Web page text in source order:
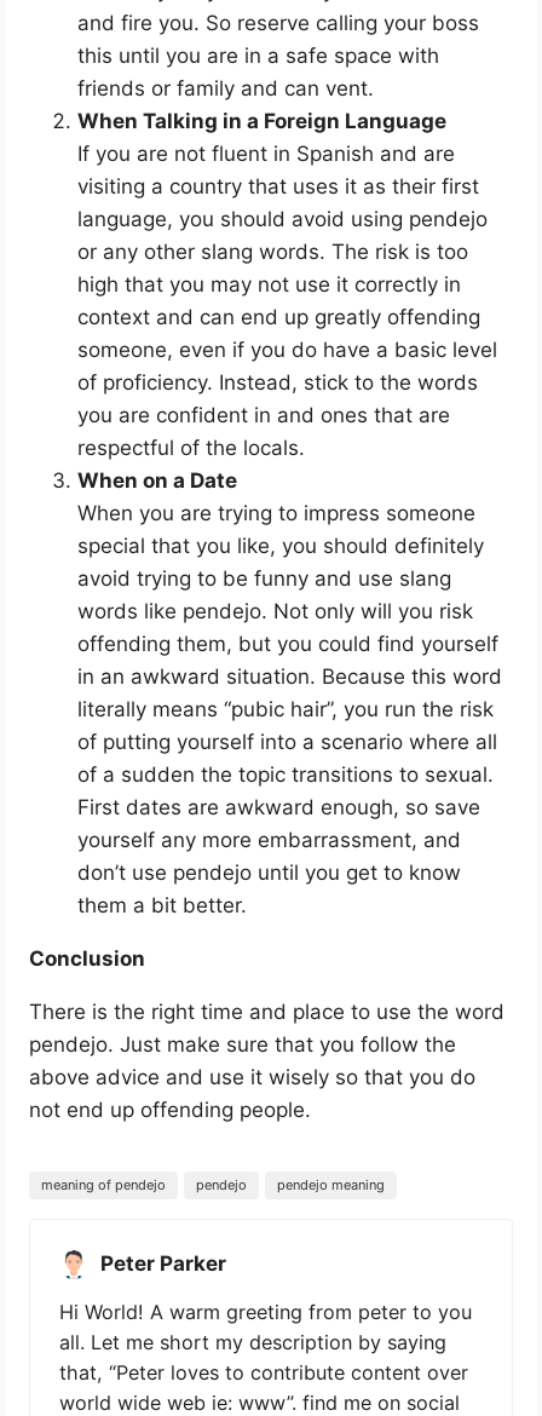
and fire you. So reserve calling your boss
this until you are in a safe space with
friends or family and can vent.
When Talking in a Foreign Language
If you are not fluent in Spanish and are
visiting a country that uses it as their first
language, you should avoid using pendejo
or any other slang words. The risk is too
high that you may not use it correctly in
context and can end up greatly offending
someone, even if you do have a basic level
of proficiency. Instead, stick to the words
you are confident in and ones that are
respectful of the locals.
When on a Date
When you are trying to impress someone
special that you like, you should definitely
avoid trying to be funny and use slang
words like pendejo. Not only will you risk
offending them, but you could find yourself
in an awkward situation. Because this word
literally means “pubic hair”, you run the risk
of putting yourself into a scenario where all
of a sudden the topic transitions to sexual.
First dates are awkward enough, so save
yourself any more embarrassment, and
don’t use pendejo until you get to know
them a bit better.
Conclusion
There is the right time and place to use the word
pendejo. Just make sure that you follow the
above advice and use it wisely so that you do
not end up offending people.
meaning of pendejo pendejo pendejo meaning
Peter Parker
Hi World! A warm greeting from peter to you
all. Let me short my description by saying
that, “Peter loves to contribute content over
world wide web ie: www”. find me on social